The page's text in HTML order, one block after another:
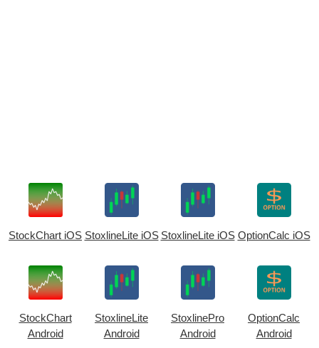
StockChart iOS StoxlineLite iOS StoxlineLite iOS OptionCalc iOS
StockChart
Android
StoxlineLite
Android
StoxlinePro
Android
OptionCalc
Android